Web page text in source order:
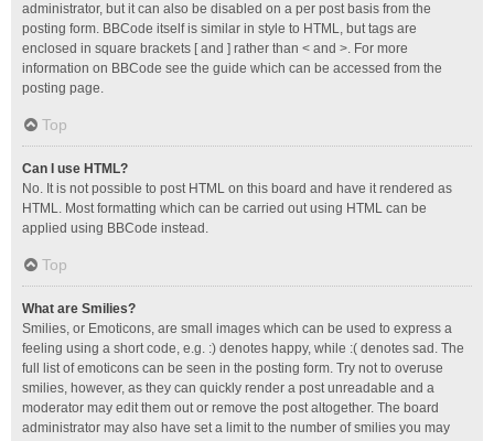
administrator, but it can also be disabled on a per post basis from the
posting form. BBCode itself is similar in style to HTML, but tags are
enclosed in square brackets [ and ] rather than < and >. For more
information on BBCode see the guide which can be accessed from the
posting page.
Top
Can I use HTML?
No. It is not possible to post HTML on this board and have it rendered as
HTML. Most formatting which can be carried out using HTML can be
applied using BBCode instead.
Top
What are Smilies?
Smilies, or Emoticons, are small images which can be used to express a
feeling using a short code, e.g. :) denotes happy, while :( denotes sad. The
full list of emoticons can be seen in the posting form. Try not to overuse
smilies, however, as they can quickly render a post unreadable and a
moderator may edit them out or remove the post altogether. The board
administrator may also have set a limit to the number of smilies you may